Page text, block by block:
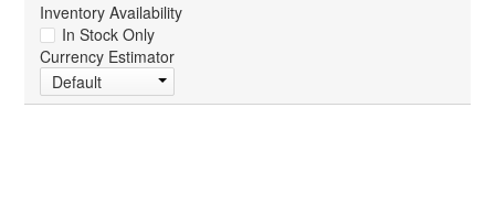
Inventory Availability
In Stock Only
Currency Estimator
Default